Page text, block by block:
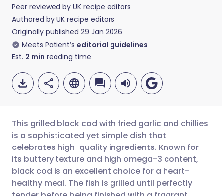
Peer reviewed by UK recipe editors
Authored by UK recipe editors
Originally published 29 Jan 2026
Meets Patient’s editorial guidelines
Est. 2 min reading time
Share via email
Share via Facebook
🇬🇧 English 🇩🇪 Deutsch
🇪🇸 Español 🇫🇷 Français
This grilled black cod with fried garlic and chillies
is a sophisticated yet simple dish that
celebrates high-quality ingredients. Known for
its buttery texture and high omega-3 content,
black cod is an excellent choice for a heart-
healthy meal. The fish is grilled until perfectly